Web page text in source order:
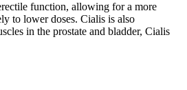
function, allowing for a more
to lower doses. Cialis is also
in the prostate and bladder, Cialis